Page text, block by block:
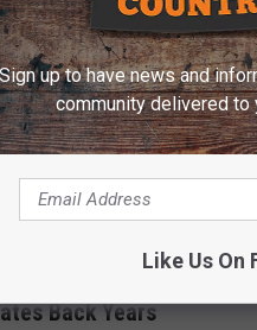
that West had been
A felony in Tennessee, and
about 5,051,102 units
at almost $1.5 million is still
Back Years
Sign up to have news and
community delivered to
Like Us On